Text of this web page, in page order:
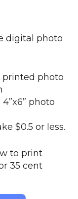
digital photo
printed photo
photo
$0.5 or less.
to print
35 cent